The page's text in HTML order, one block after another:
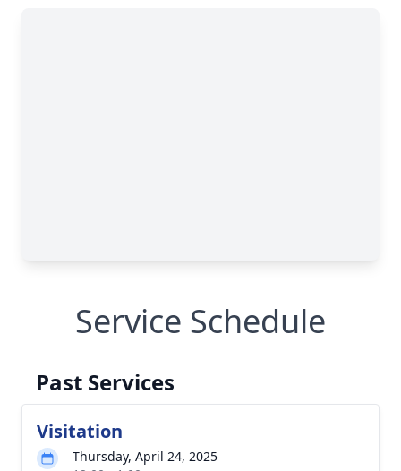
Service Schedule
Past Services
Visitation
Thursday, April 24, 2025